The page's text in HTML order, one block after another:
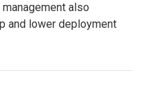
also
and lower deployment